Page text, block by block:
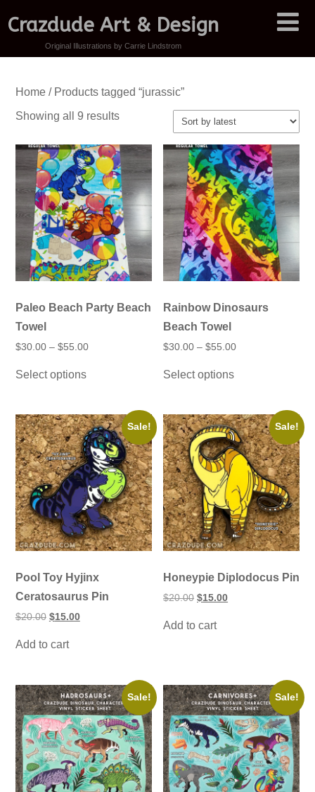
Crazdude Art & Design
Original Illustrations by Carrie Lindstrom
Home/ Products tagged “jurassic”
Showing all 9 resultsSorted
Paleo Beach Party Beach
Towel
$30.00 – $55.00Price
Select optionsproduct
variants.
The
options
may
be
chosen
on
the
product
page
Rainbow Dinosaurs
Beach Towel
$30.00 – $55.00Price
Select optionsproduct
variants.
The
options
may
be
chosen
on
the
product
page
Sale!
Pool Toy Hyjinx
Ceratosaurus Pin
$20.00 Original
$20.00.
$15.00Current
Add to cart
Sale!
Honeypie Diplodocus Pin
$20.00 Original
$20.00.
$15.00Current
Add to cart
Sale! Sale!